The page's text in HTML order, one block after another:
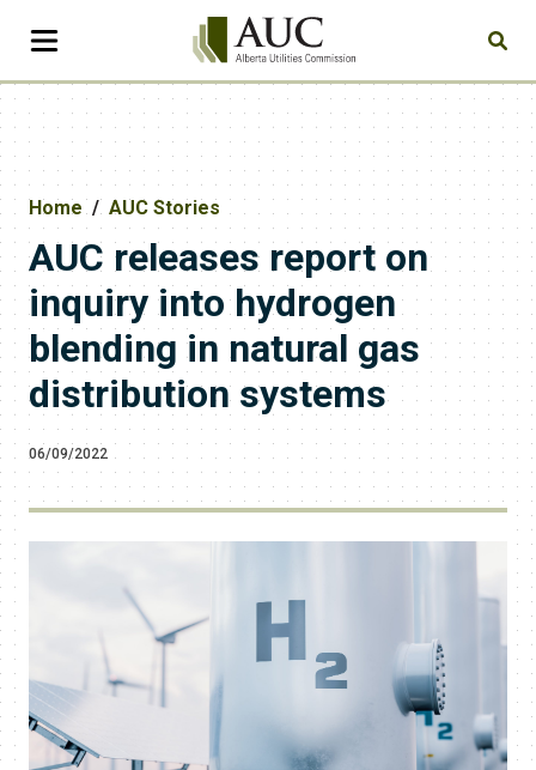
Home AUC Stories
AUC releases report on
inquiry into hydrogen
blending in natural gas
distribution systems
06/09/2022